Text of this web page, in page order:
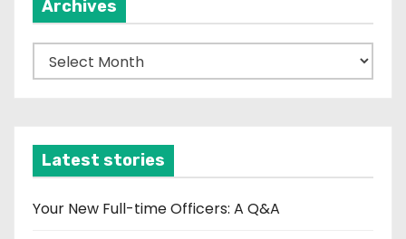
Archives
r
v
e
Latest stories
Your New Full-time Officers: A Q&A